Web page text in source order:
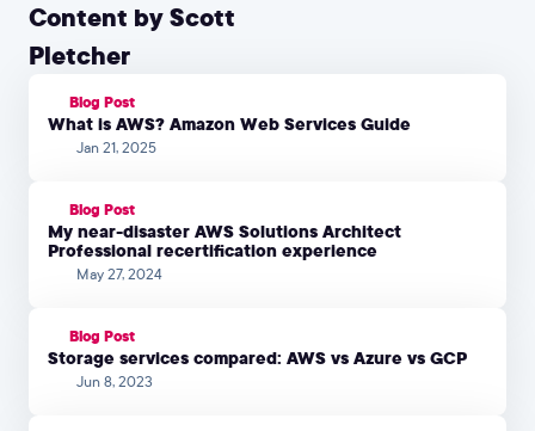
Content by Scott
Pletcher
Blog Post
What is AWS? Amazon Web Services Guide
Jan 21, 2025
Blog Post
My near-disaster AWS Solutions Architect
Professional recertification experience
May 27, 2024
Blog Post
Storage services compared: AWS vs Azure vs GCP
Jun 8, 2023